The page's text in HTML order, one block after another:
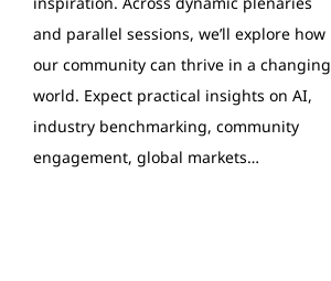
and parallel sessions, we’ll explore how
our community can thrive in a changing
world. Expect practical insights on AI,
industry benchmarking, community
engagement, global markets…